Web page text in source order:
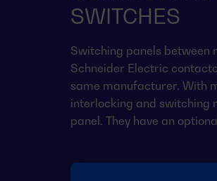
SWITCHES
Switching panels between
Schneider Electric
same manufacturer. With
interlocking and switching
panel. They have an